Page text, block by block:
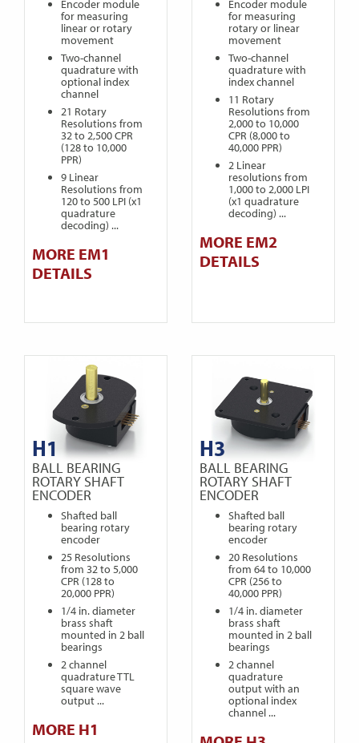
Encoder module
for measuring
linear or rotary
movement
Two-channel
quadrature with
optional index
channel
21 Rotary
Resolutions from
32 to 2,500 CPR
(128 to 10,000
PPR)
9 Linear
Resolutions from
120 to 500 LPI (x1
quadrature
decoding) ...
MORE EM1
DETAILS
Encoder module
for measuring
rotary or linear
movement
Two-channel
quadrature with
index channel
11 Rotary
Resolutions from
2,000 to 10,000
CPR (8,000 to
40,000 PPR)
2 Linear
resolutions from
1,000 to 2,000 LPI
(x1 quadrature
decoding) ...
MORE EM2
DETAILS
H1
BALL BEARING
ROTARY SHAFT
ENCODER
Shafted ball
bearing rotary
encoder
25 Resolutions
from 32 to 5,000
CPR (128 to
20,000 PPR)
1/4 in. diameter
brass shaft
mounted in 2 ball
bearings
2 channel
quadrature TTL
square wave
output ...
MORE H1
H3
BALL BEARING
ROTARY SHAFT
ENCODER
Shafted ball
bearing rotary
encoder
20 Resolutions
from 64 to 10,000
CPR (256 to
40,000 PPR)
1/4 in. diameter
brass shaft
mounted in 2 ball
bearings
2 channel
quadrature
output with an
optional index
channel ...